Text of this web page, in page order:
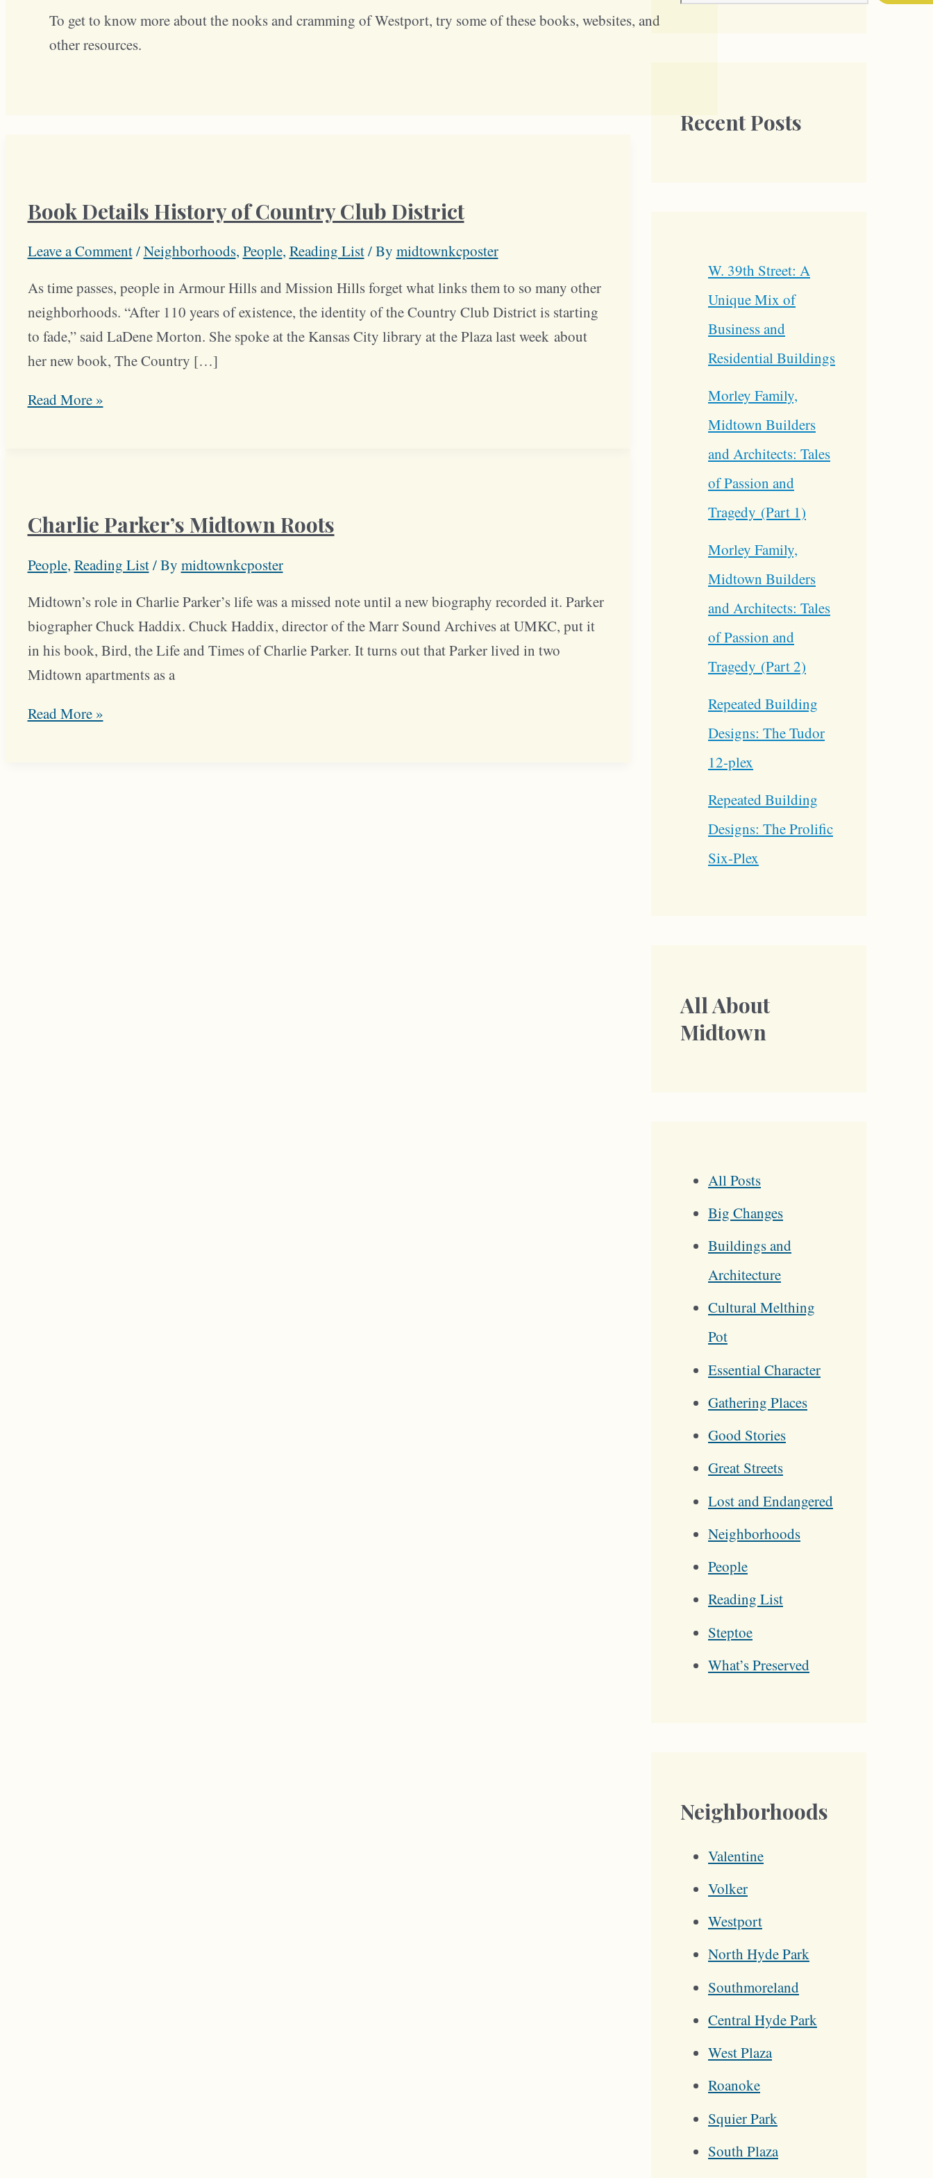
To get to know more about the nooks and cramming of Westport, try some of these books, websites, and
other resources.
Book Details History of Country Club District
Leave a Comment/Neighborhoods, People, Reading List/ By midtownkcposter
As time passes, people in Armour Hills and Mission Hills forget what links them to so many other
neighborhoods. “After 110 years of existence, the identity of the Country Club District is starting
to fade,” said LaDene Morton. She spoke at the Kansas City library at the Plaza last week about
her new book, The Country […]
Book
Club
Read More »
Charlie Parker’s Midtown Roots
People, Reading List/ By midtownkcposter
Midtown’s role in Charlie Parker’s life was a missed note until a new biography recorded it. Parker
biographer Chuck Haddix. Chuck Haddix, director of the Marr Sound Archives at UMKC, put it
in his book, Bird, the Life and Times of Charlie Parker. It turns out that Parker lived in two
Midtown apartments as a
Charlie
Read More »
Recent Posts
W. 39th Street: A
Unique Mix of
Business and
Residential Buildings
Morley Family,
Midtown Builders
and Architects: Tales
of Passion and
Tragedy (Part 1)
Morley Family,
Midtown Builders
and Architects: Tales
of Passion and
Tragedy (Part 2)
Repeated Building
Designs: The Tudor
12-plex
Repeated Building
Designs: The Prolific
Six-Plex
All About
Midtown
All Posts
Big Changes
Buildings and
Architecture
Cultural Melthing
Pot
Essential Character
Gathering Places
Good Stories
Great Streets
Lost and Endangered
Neighborhoods
People
Reading List
Steptoe
What’s Preserved
Neighborhoods
Valentine
Volker
Westport
North Hyde Park
Southmoreland
Central Hyde Park
West Plaza
Roanoke
Squier Park
South Plaza